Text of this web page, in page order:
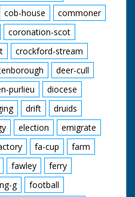
cob-house
commoner
coronation-scot
crockford-stream
deer-cull
purlieu
diocese
drift
druids
election
emigrate
fa-cup
farm
fawley
ferry
g
football